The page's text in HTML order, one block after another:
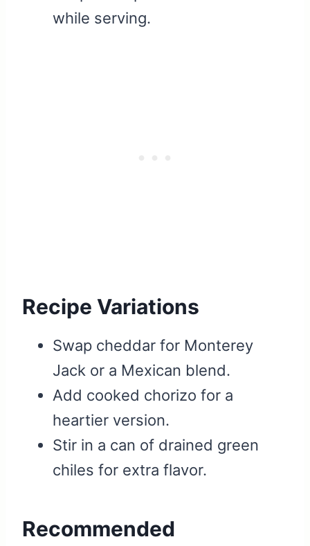
while serving.
Recipe Variations
Swap cheddar for Monterey
Jack or a Mexican blend.
Add cooked chorizo for a
heartier version.
Stir in a can of drained green
chiles for extra flavor.
Recommended